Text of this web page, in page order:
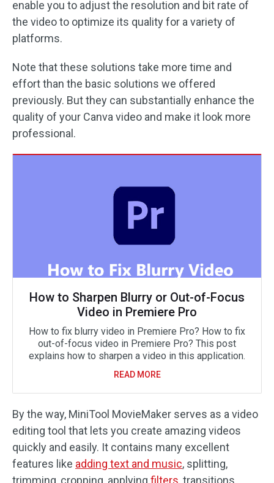
enable you to adjust the resolution and bit rate of
the video to optimize its quality for a variety of
platforms.
Note that these solutions take more time and
effort than the basic solutions we offered
previously. But they can substantially enhance the
quality of your Canva video and make it look more
professional.
How to Sharpen Blurry or Out-of-Focus
Video in Premiere Pro
How to fix blurry video in Premiere Pro? How to fix
out-of-focus video in Premiere Pro? This post
explains how to sharpen a video in this application.
READ MORE
By the way, MiniTool MovieMaker serves as a video
editing tool that lets you create amazing videos
quickly and easily. It contains many excellent
features like adding text and music, splitting,
trimming, cropping, applying filters , transitions,